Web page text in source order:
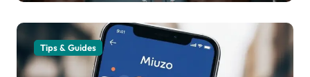
Tips & Guides